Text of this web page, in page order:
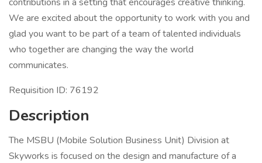
We are excited about the opportunity to work with you and
glad you want to be part of a team of talented individuals
who together are changing the way the world
communicates.
Requisition ID: 76192
Description
The MSBU (Mobile Solution Business Unit) Division at
Skyworks is focused on the design and manufacture of a